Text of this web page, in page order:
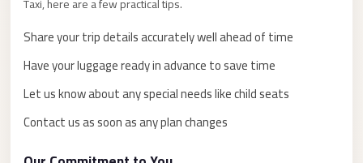
Share your trip details accurately well ahead of time
Have your luggage ready in advance to save time
Let us know about any special needs like child seats
Contact us as soon as any plan changes
Saint
Catherine
Transfer
Pyramids
Taxi